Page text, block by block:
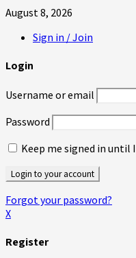
August 8, 2026
Sign in / Join
Login
Username or email
Password
Keep me signed in until
Forgot your password?
X
Register